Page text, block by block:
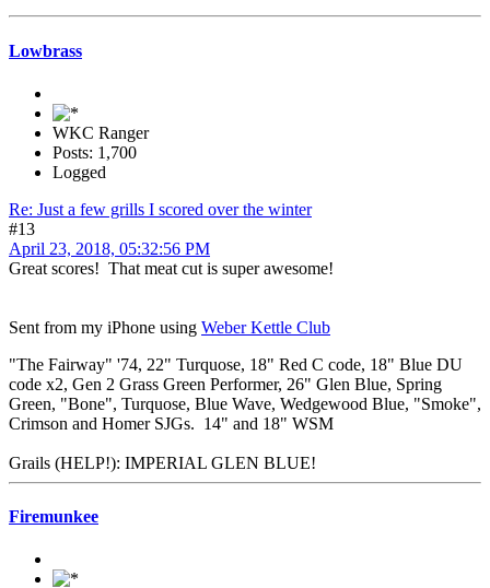
Lowbrass
WKC Ranger
Posts: 1,700
Logged
Re: Just a few grills I scored over the winter
#13
April 23, 2018, 05:32:56 PM
Great scores! That meat cut is super awesome!
Sent from my iPhone using Weber Kettle Club
"The Fairway" '74, 22" Turquose, 18" Red C code, 18" Blue DU
code x2, Gen 2 Grass Green Performer, 26" Glen Blue, Spring
Green, "Bone", Turquose, Blue Wave, Wedgewood Blue, "Smoke",
Crimson and Homer SJGs. 14" and 18" WSM
Grails (HELP!): IMPERIAL GLEN BLUE!
Firemunkee